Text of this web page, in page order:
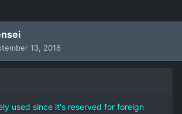
13, 2016
used since it's reserved for foreign